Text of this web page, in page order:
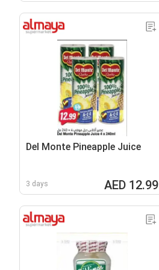
Del Monte Pineapple Juice
3 days AED 12.99